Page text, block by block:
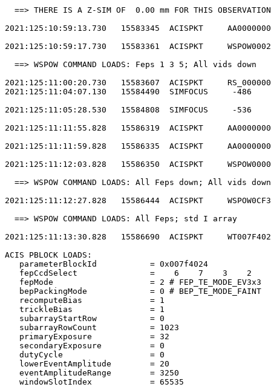
==> THERE IS A Z-SIM OF  0.00 mm FOR THIS
2021:125:10:59:13.730   15583345  ACISPKT
2021:125:10:59:17.730   15583361  ACISPKT
==> WSPOW COMMAND LOADS: Feps 1 3 5;
2021:125:11:00:20.730   15583607  ACISPKT
2021:125:11:04:07.130   15584490
2021:125:11:05:28.530   15584808
2021:125:11:11:55.828   15586319  ACISPKT
2021:125:11:11:59.828   15586335  ACISPKT
2021:125:11:12:03.828   15586350  ACISPKT
==> WSPOW COMMAND LOADS: All Feps down;
2021:125:11:12:27.828   15586444  ACISPKT
==> WSPOW COMMAND LOADS: All Feps;
2021:125:11:13:30.828   15586690  ACISPKT
ACIS PBLOCK
parameterBlockId           =
fepCcdSelect               =    6    7    3
fepMode                    = 2 #
bepPackingMode             = 0 #
recomputeBias
trickleBias
subarrayStartRow
subarrayRowCount
primaryExposure
secondaryExposure
dutyCycle
lowerEventAmplitude
eventAmplitudeRange
windowSlotIndex